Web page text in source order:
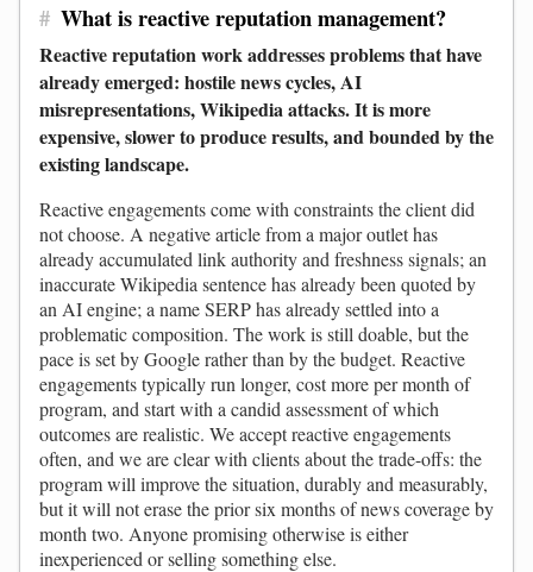
# What is reactive reputation management?
Reactive reputation work addresses problems that have
already emerged: hostile news cycles, AI
misrepresentations, Wikipedia attacks. It is more
expensive, slower to produce results, and bounded by the
existing landscape.
Reactive engagements come with constraints the client did
not choose. A negative article from a major outlet has
already accumulated link authority and freshness signals; an
inaccurate Wikipedia sentence has already been quoted by
an AI engine; a name SERP has already settled into a
problematic composition. The work is still doable, but the
pace is set by Google rather than by the budget. Reactive
engagements typically run longer, cost more per month of
program, and start with a candid assessment of which
outcomes are realistic. We accept reactive engagements
often, and we are clear with clients about the trade-offs: the
program will improve the situation, durably and measurably,
but it will not erase the prior six months of news coverage by
month two. Anyone promising otherwise is either
inexperienced or selling something else.